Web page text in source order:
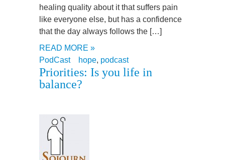
healing quality about it that suffers pain
like everyone else, but has a confidence
that the day always follows the […]
READ MORE »
PodCast
hope, podcast
Priorities: Is you life in
balance?